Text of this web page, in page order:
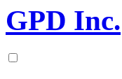
GPD Inc.